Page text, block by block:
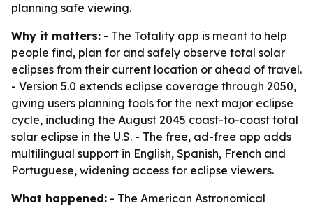
planning safe viewing.
Why it matters: - The Totality app is meant to help
people find, plan for and safely observe total solar
eclipses from their current location or ahead of travel.
- Version 5.0 extends eclipse coverage through 2050,
giving users planning tools for the next major eclipse
cycle, including the August 2045 coast-to-coast total
solar eclipse in the U.S. - The free, ad-free app adds
multilingual support in English, Spanish, French and
Portuguese, widening access for eclipse viewers.
What happened: - The American Astronomical